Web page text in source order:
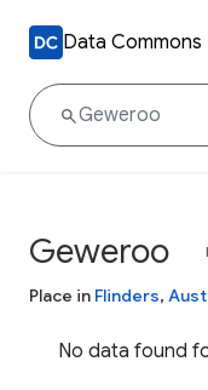
Data Commons
Geweroo
Place in Flinders,
No data found